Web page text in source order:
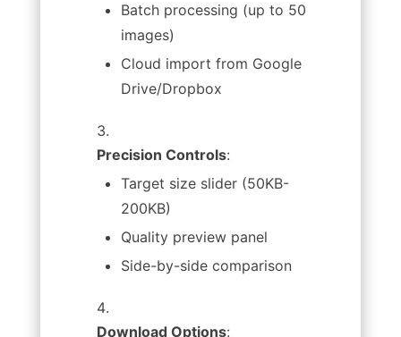
Batch processing (up to 50
images)
Cloud import from Google
Drive/Dropbox
Precision Controls:
Target size slider (50KB-
200KB)
Quality preview panel
Side-by-side comparison
Download Options: